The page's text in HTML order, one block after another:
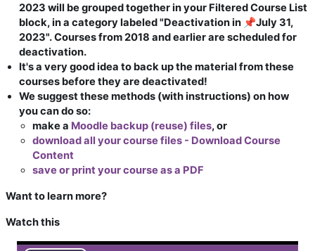
2023 will be grouped together in your Filtered Course List
block, in a category labeled "Deactivation in 📌July 31,
2023". Courses from 2018 and earlier are scheduled for
deactivation.
It's a very good idea to back up the material from these
courses before they are deactivated!
We suggest these methods (with instructions) on how
you can do so:
make a Moodle backup (reuse) files, or
download all your course files - Download Course
Content
save or print your course as a PDF
Want to learn more?
Watch this